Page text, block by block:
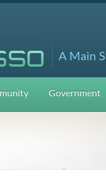
A Main
Government